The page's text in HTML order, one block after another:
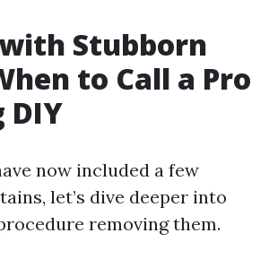
Stubborn
to Call a Pro
DIY
now included a few
let’s dive deeper into
removing them.